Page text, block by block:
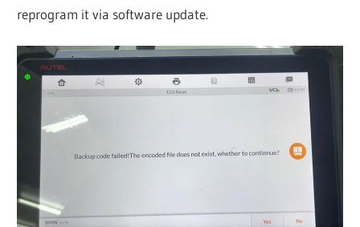
reprogram it via software update.